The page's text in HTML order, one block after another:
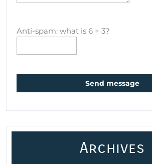
Anti-spam: what is 6 + 3?
Send message
Archives